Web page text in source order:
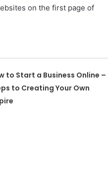
on the first page of
to Start a Business Online –
to Creating Your Own